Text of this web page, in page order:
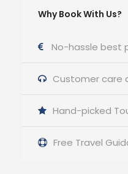
Why Book With Us?
No-hassle best
Customer care
Hand-picked
Free Travel